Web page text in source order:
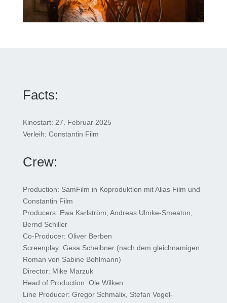
Facts:
Kinostart: 27. Februar 2025
Verleih: Constantin Film
Crew:
Production: SamFilm in Koproduktion mit Alias Film und
Constantin Film
Producers: Ewa Karlström, Andreas Ulmke-Smeaton,
Bernd Schiller
Co-Producer: Oliver Berben
Screenplay: Gesa Scheibner (nach dem gleichnamigen
Roman von Sabine Bohlmann)
Director: Mike Marzuk
Head of Production: Ole Wilken
Line Producer: Gregor Schmalix, Stefan Vogel-